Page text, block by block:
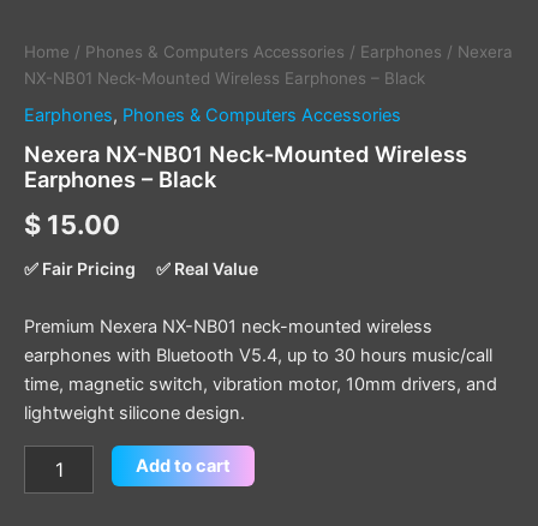
Home / Phones & Computers Accessories / Earphones / Nexera
NX-NB01 Neck-Mounted Wireless Earphones – Black
Earphones, Phones & Computers Accessories
Nexera NX-NB01 Neck-Mounted Wireless
Earphones – Black
$ 15.00
✅ Fair Pricing ✅ Real Value
Premium Nexera NX-NB01 neck-mounted wireless
earphones with Bluetooth V5.4, up to 30 hours music/call
time, magnetic switch, vibration motor, 10mm drivers, and
lightweight silicone design.
Add to cart